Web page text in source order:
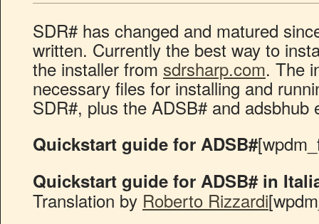
SDR# has changed and matured
written. Currently the best way to
the installer from sdrsharp.com. The
necessary files for installing and
SDR#, plus the ADSB# and adsbhub
Quickstart guide for ADSB#
Quickstart guide for ADSB# in
Translation by Roberto Rizzardi